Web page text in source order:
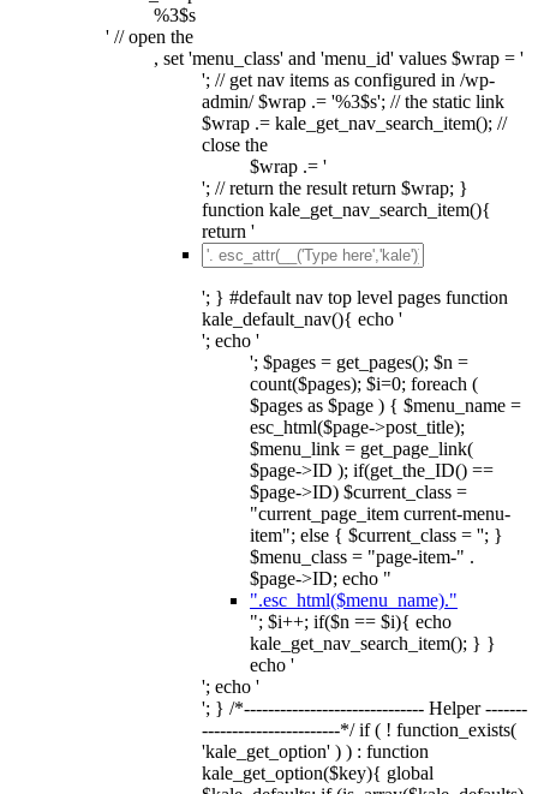
%3$s
' // open the
, set 'menu_class' and 'menu_id' values $wrap = '
'; // get nav items as configured in /wp-
admin/ $wrap .= '%3$s'; // the static link
$wrap .= kale_get_nav_search_item(); //
close the
$wrap .= '
'; // return the result return $wrap; }
function kale_get_nav_search_item(){
return '
'; } #default nav top level pages function
kale_default_nav(){ echo '
'; echo '
'; $pages = get_pages(); $n =
count($pages); $i=0; foreach (
$pages as $page ) { $menu_name =
esc_html($page->post_title);
$menu_link = get_page_link(
$page->ID ); if(get_the_ID() ==
$page->ID) $current_class =
"current_page_item current-menu-
item"; else { $current_class = ''; }
$menu_class = "page-item-" .
$page->ID; echo "
".esc_html($menu_name)."
"; $i++; if($n == $i){ echo
kale_get_nav_search_item(); } }
echo '
'; echo '
'; } /*------------------------------ Helper -------
-----------------------*/ if ( ! function_exists(
'kale_get_option' ) ) : function
kale_get_option($key){ global